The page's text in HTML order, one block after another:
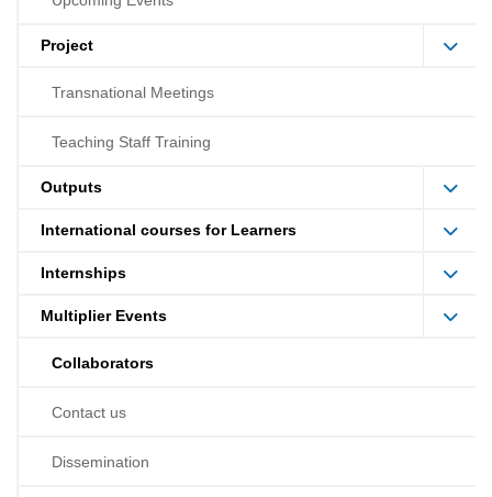
Project
Transnational Meetings
Teaching Staff Training
Outputs
International courses for Learners
Internships
Multiplier Events
Collaborators
Contact us
Dissemination